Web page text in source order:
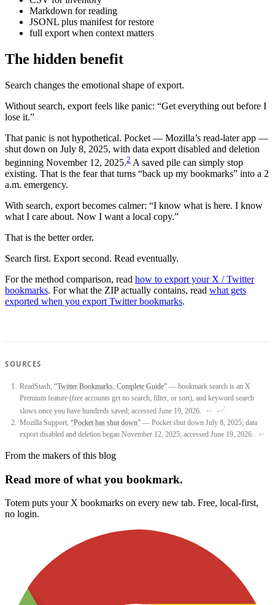
Markdown for reading
JSONL plus manifest for restore
full export when context matters
The hidden benefit
Search changes the emotional shape of export.
Without search, export feels like panic: “Get everything out before I
lose it.”
That panic is not hypothetical. Pocket — Mozilla’s read-later app —
shut down on July 8, 2025, with data export disabled and deletion
beginning November 12, 2025.2 A saved pile can simply stop
existing. That is the fear that turns “back up my bookmarks” into a 2
a.m. emergency.
With search, export becomes calmer: “I know what is here. I know
what I care about. Now I want a local copy.”
That is the better order.
Search first. Export second. Read eventually.
For the method comparison, read how to export your X / Twitter
bookmarks. For what the ZIP actually contains, read what gets
exported when you export Twitter bookmarks.
SOURCES
ReadStash, “Twitter Bookmarks: Complete Guide”— bookmark search is an X
Premium feature (free accounts get no search, filter, or sort), and keyword search
slows once you have hundreds saved; accessed June 19, 2026.
↩ ↩2
Mozilla Support, “Pocket has shut down”— Pocket shut down July 8, 2025; data
export disabled and deletion began November 12, 2025; accessed June 19, 2026.
↩
From the makers of this blog
Read more of what you bookmark.
Totem puts your X bookmarks on every new tab. Free, local-first,
no login.